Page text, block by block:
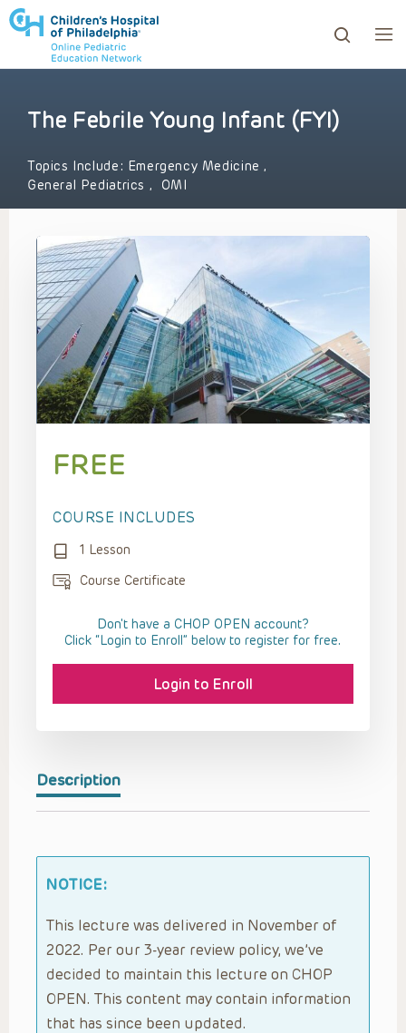
to review and enter to go to the desired page.
The Febrile Young Infant (FYI)
Topics Include: Emergency Medicine,
General Pediatrics , OMI
Description
NOTICE:
This lecture was delivered in November of
2022. Per our 3-year review policy, we’ve
decided to maintain this lecture on CHOP
OPEN. This content may contain information
that has since been updated.
FREE
COURSE INCLUDES
1 Lesson
Course Certificate
Don't have a CHOP OPEN account?
Click “Login to Enroll” below to register for free.
Login to Enroll